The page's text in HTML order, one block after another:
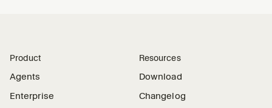
Product
Agents
Enterprise
Resources
Download
Changelog